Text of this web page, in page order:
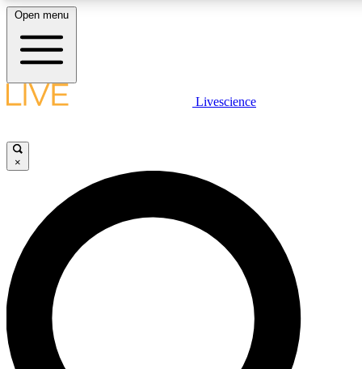
LIVE
Unlimited access to
Open menu
Livescience
×